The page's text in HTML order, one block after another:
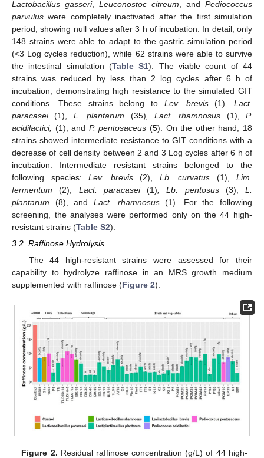
Lactobacillus gasseri, Leuconostoc citreum, and Pediococcus
parvulus were completely inactivated after the first simulation
period, showing null values after 3 h of incubation. In detail, only
148 strains were able to adapt to the gastric simulation period
(<3 Log cycles reduction), while 62 strains were able to survive
the intestinal simulation (Table S1). The viable count of 44
strains was reduced by less than 2 log cycles after 6 h of
incubation, demonstrating high resistance to the simulated GIT
conditions. These strains belong to Lev. brevis(1), Lact.
paracasei(1), L. plantarum (35), Lact. rhamnosus (1), P.
acidilactici, (1), and P. pentosaceus (5). On the other hand, 18
strains showed intermediate resistance to GIT conditions with a
decrease of cell density between 2 and 3 Log cycles after 6 h of
incubation. Intermediate resistant strains belonged to the
following species: Lev. brevis(2), Lb. curvatus (1), Lim.
fermentum (2), Lact. paracasei(1), Lb. pentosus(3), L.
plantarum (8), and Lact. rhamnosus(1). For the following
screening, the analyses were performed only on the 44 high-
resistant strains (Table S2).
3.2. Raffinose Hydrolysis
The 44 high-resistant strains were assessed for their
capability to hydrolyze raffinose in an MRS growth medium
supplemented with raffinose (Figure 2).
Figure 2. Residual raffinose concentration (g/L) of 44 high-